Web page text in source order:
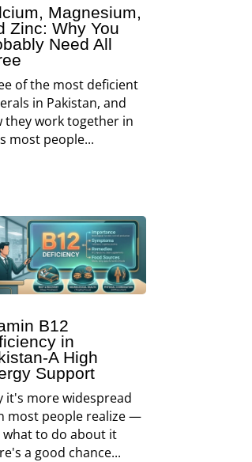
Magnesium,
Zinc: Why You
Need All
of the most deficient
in Pakistan, and
they work together in
most people...
B12
in
A High
Support
it's more widespread
most people realize —
what to do about it
a good chance...